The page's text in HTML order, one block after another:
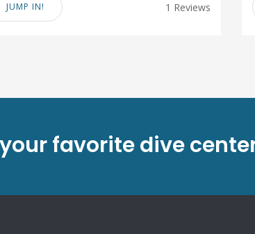
JUMP IN! 1 Reviews
favorite dive